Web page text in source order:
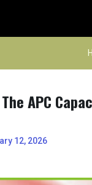
The APC
12, 2026